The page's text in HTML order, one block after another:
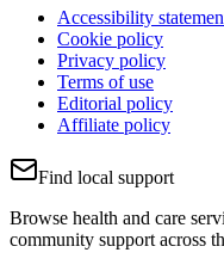
Accessibility
Cookie policy
Privacy policy
Terms of use
Editorial policy
Affiliate policy
Find local support
Browse health and care
community support across